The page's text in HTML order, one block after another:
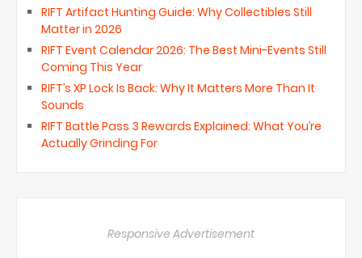
RIFT Artifact Hunting Guide: Why Collectibles Still
Matter in 2026
RIFT Event Calendar 2026: The Best Mini-Events Still
Coming This Year
RIFT’s XP Lock Is Back: Why It Matters More Than It
Sounds
RIFT Battle Pass 3 Rewards Explained: What You’re
Actually Grinding For
Responsive Advertisement